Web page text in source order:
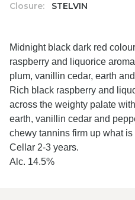
Closure:
STELVIN
Midnight black dark red
raspberry and liquorice
plum, vanillin cedar, earth
Rich black raspberry and
across the weighty palate
earth, vanillin cedar and
chewy tannins firm up what is
Cellar 2-3 years.
Alc. 14.5%